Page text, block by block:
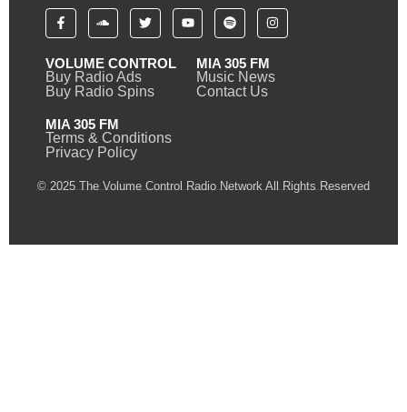
VOLUME CONTROL
Buy Radio Ads
Buy Radio Spins
MIA 305 FM
Music News
Contact Us
MIA 305 FM
Terms & Conditions
Privacy Policy
© 2025 The Volume Control Radio Network All Rights Reserved